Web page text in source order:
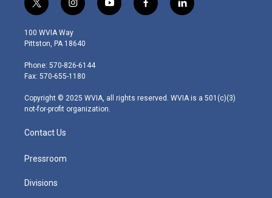
t
w
i
t
e
r
i
n
s
t
g
r
m
y
o
f
a
l
i
100 WVIA Way
Pittston, PA 18640
Phone: 570-826-6144
Fax: 570-655-1180
Copyright © 2025 WVIA, all rights reserved. WVIA is a 501(c)(3)
not-for-profit organization.
Contact Us
Pressroom
Divisions